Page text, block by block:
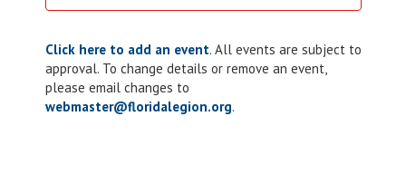
Click here to add an event. All events are subject to
approval. To change details or remove an event,
please email changes to
webmaster@floridalegion.org.